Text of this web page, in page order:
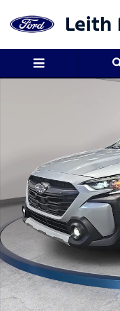
Leith
Used 2025 Subaru